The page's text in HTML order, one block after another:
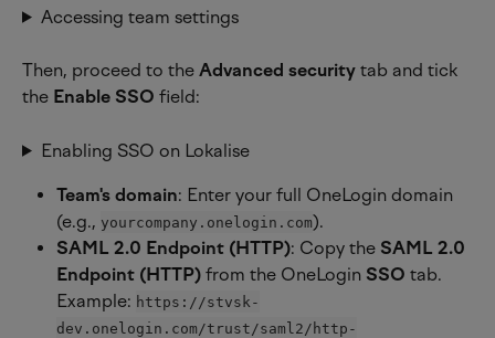
Accessing team settings
Then, proceed to the Advanced security tab and tick
the Enable SSO field:
Enabling SSO on Lokalise
Team's domain: Enter your full OneLogin domain
(e.g., yourcompany.onelogin.com).
SAML 2.0 Endpoint (HTTP): Copy the SAML 2.0
Endpoint (HTTP) from the OneLogin SSO tab.
Example: https://stvsk-
dev.onelogin.com/trust/saml2/http-